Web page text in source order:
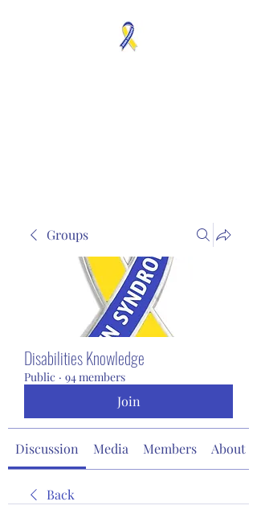
Groups
Disabilities Knowledge
Public · 94 members
Join
Discussion Media Members About
Back